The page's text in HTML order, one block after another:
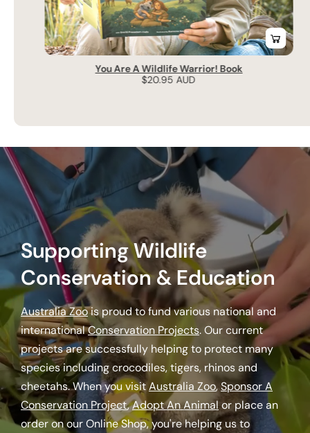
You Are A Wildlife Warrior! Book
Regular
$20.95 AUD
Supporting Wildlife
Conservation & Education
Australia Zoois proud to fund various national and
internationalConservation Projects. Our current
projects are successfully helping to protect many
species including crocodiles, tigers, rhinos and
cheetahs. When you visitAustralia Zoo,Sponsor A
Conservation Project,Adopt An Animalor place an
order on our Online Shop, you're helping us to